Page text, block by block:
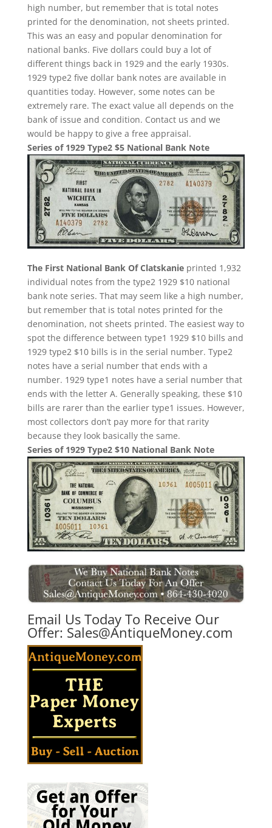
high number, but remember that is total notes
printed for the denomination, not sheets printed.
This was an easy and popular denomination for
national banks. Five dollars could buy a lot of
different things back in 1929 and the early 1930s.
1929 type2 five dollar bank notes are available in
quantities today. However, some notes can be
extremely rare. The exact value all depends on the
bank of issue and condition. Contact us and we
would be happy to give a free appraisal.
Series of 1929 Type2 $5 National Bank Note
The First National Bank Of Clatskanieprinted 1,932
individual notes from the type2 1929 $10 national
bank note series. That may seem like a high number,
but remember that is total notes printed for the
denomination, not sheets printed. The easiest way to
spot the difference between type1 1929 $10 bills and
1929 type2 $10 bills is in the serial number. Type2
notes have a serial number that ends with a
number. 1929 type1 notes have a serial number that
ends with the letter A. Generally speaking, these $10
bills are rarer than the earlier type1 issues. However,
most collectors don’t pay more for that rarity
because they look basically the same.
Series of 1929 Type2 $10 National Bank Note
Email Us Today To Receive Our
Offer: Sales@AntiqueMoney.com